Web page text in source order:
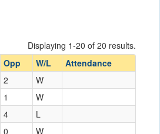
Displaying 1-20 of 20 results.
Opp W/L
Attendance
2
W
1
W
4
L
0
W